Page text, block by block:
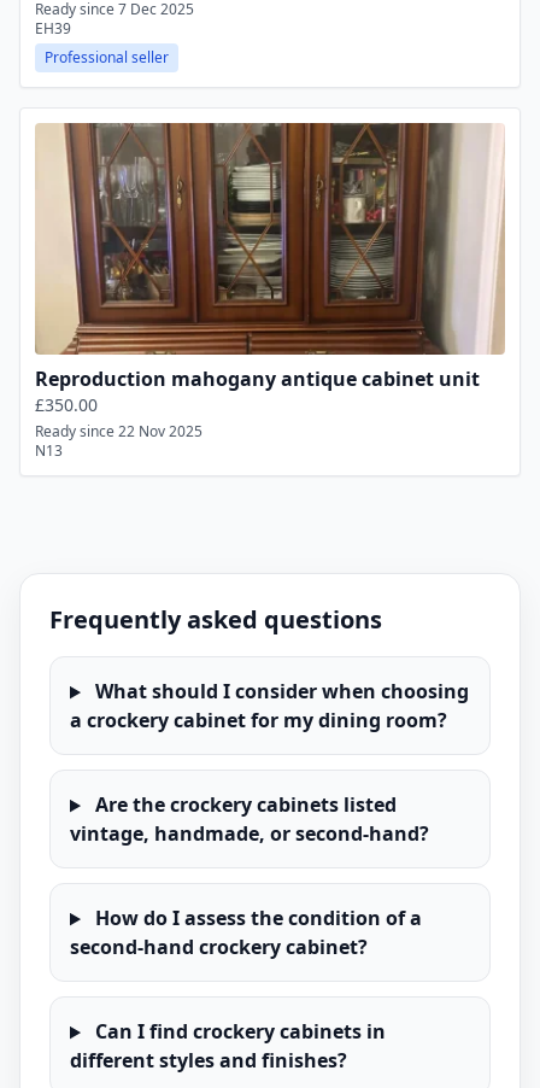
Ready since 7 Dec 2025
EH39
Professional seller
Reproduction mahogany antique cabinet unit
£350.00
Ready since 22 Nov 2025
N13
Frequently asked questions
What should I consider when choosing
a crockery cabinet for my dining room?
Are the crockery cabinets listed
vintage, handmade, or second-hand?
How do I assess the condition of a
second-hand crockery cabinet?
Can I find crockery cabinets in
different styles and finishes?